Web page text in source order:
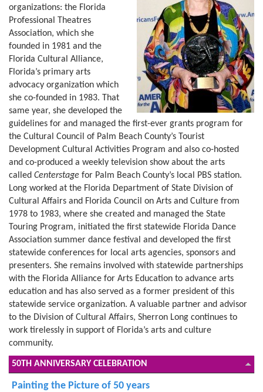
organizations: the Florida
Professional Theatres
Association, which she
founded in 1981 and the
Florida Cultural Alliance,
Florida’s primary arts
advocacy organization which
she co-founded in 1983. That
same year, she developed the
guidelines for and managed the first-ever grants program for
the Cultural Council of Palm Beach County’s Tourist
Development Cultural Activities Program and also co-hosted
and co-produced a weekly television show about the arts
called Centerstage for Palm Beach County’s local PBS station.
Long worked at the Florida Department of State Division of
Cultural Affairs and Florida Council on Arts and Culture from
1978 to 1983, where she created and managed the State
Touring Program, initiated the first statewide Florida Dance
Association summer dance festival and developed the first
statewide conferences for local arts agencies, sponsors and
presenters. She remains involved with statewide partnerships
with the Florida Alliance for Arts Education to advance arts
education and has also served as a former president of this
statewide service organization. A valuable partner and advisor
to the Division of Cultural Affairs, Sherron Long continues to
work tirelessly in support of Florida’s arts and culture
community.
50TH ANNIVERSARY CELEBRATION
Painting the Picture of 50 years